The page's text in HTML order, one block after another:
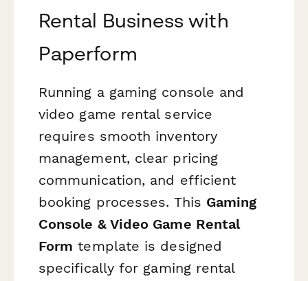
Rental Business with
Paperform
Running a gaming console and
video game rental service
requires smooth inventory
management, clear pricing
communication, and efficient
booking processes. This Gaming
Console & Video Game Rental
Form template is designed
specifically for gaming rental